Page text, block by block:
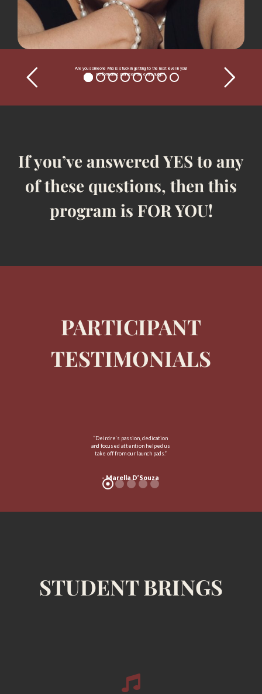
Are you someone who is stuck in getting to the next level in your
performance and need the extra nudge?
If you’ve answered YES to any
of these questions, then this
program is FOR YOU!
PARTICIPANT
TESTIMONIALS
“Deirdre’s passion, dedication
and focused attention helped us
take off from our launch pads.”
- Marella D’Souza
STUDENT BRINGS